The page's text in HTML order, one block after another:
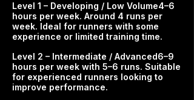
WHO THIS PLAN IS FOR - Cyclists
preparing for 40K time trial - Riders
looking for structured progression -
Athletes wanting to improve
endurance, power and riding
confidence
Level 1 – Developing / Low Volume4–6
hours per week. Around 4 runs per
week. Ideal for runners with some
experience or limited training time.​
Level 2 – Intermediate / Advanced6–9
hours per week with 5–6 runs. Suitable
for experienced runners looking to
improve performance.